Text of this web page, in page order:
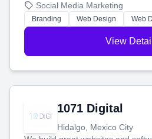
boost your search rankings so
online.
Social Media Marketing
Branding Web Design Web
View
1071 Digital
Hidalgo, Mexico City